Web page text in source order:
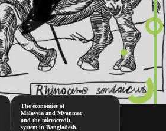
The economies of
Malaysia and Myanmar
and the microcredit
system in Bangladesh.